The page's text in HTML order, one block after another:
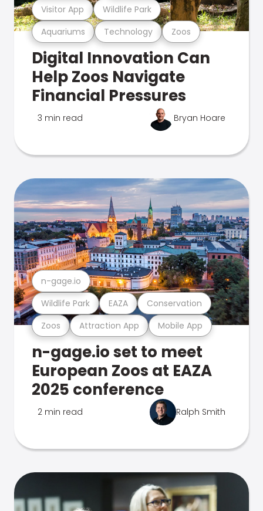
Aquariums Technology Zoos
Visitor App Wildlife Park
Digital Innovation Can
Help Zoos Navigate
Financial Pressures
3 min read Bryan Hoare
Zoos Attraction App Mobile App
Wildlife Park EAZA Conservation
n-gage.io
n-gage.io set to meet
European Zoos at EAZA
2025 conference
2 min read Ralph Smith